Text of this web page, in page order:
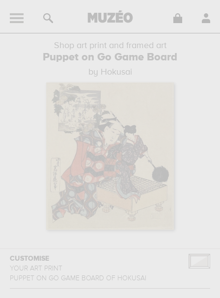
Shop art print and framed art
Puppet on Go Game Board
by Hokusai
CUSTOMISE
YOUR ART PRINT
PUPPET ON GO GAME BOARD OF HOKUSAI